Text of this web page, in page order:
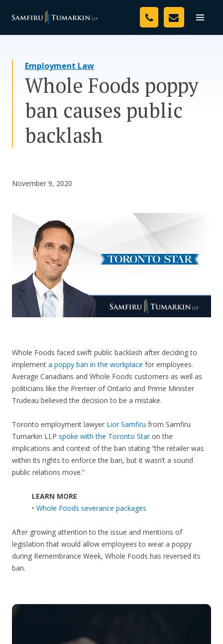
Toggle
Your Team
Resources
Media
Assessment Tool
Employment Law
Whole Foods poppy
ban causes public
backlash
November 9, 2020
Whole Foods faced swift public backlash after deciding to
implement a poppy ban in the workplace for employees.
Average Canadians and Whole Foods customers as well as
politicians like the Premier of Ontario and Prime Minister
Trudeau believed the decision to be a mistake.
Toronto employment lawyer Lior Samfiru from Samfiru
Tumarkin LLP spoke with the Toronto Staron the
implications and context of the ban stating “the retailer was
within its rights to enforce the ban, but it wasn’t a sound
public relations move.”
LEARN MORE
• Whole Foods severance packages
After growing attention to the issue and mentions of
legislation that would allow employees to wear a poppy
during Remembrance Week, Whole Foods has reversed its
ban.